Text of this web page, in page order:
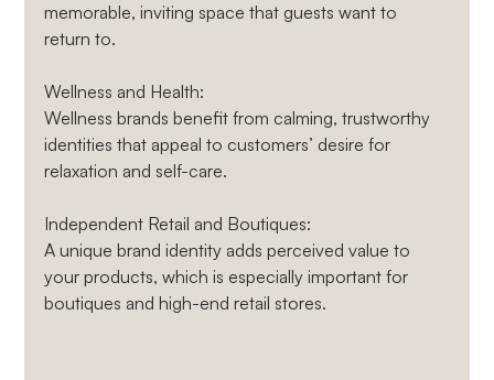
memorable, inviting space that guests want to
return to.
Wellness and Health:
Wellness brands benefit from calming, trustworthy
identities that appeal to customers’ desire for
relaxation and self-care.
Independent Retail and Boutiques:
A unique brand identity adds perceived value to
your products, which is especially important for
boutiques and high-end retail stores.